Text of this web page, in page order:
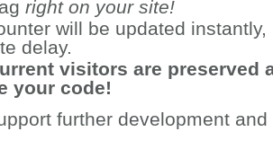
right on your site!
will be updated
delay.
visitors are preserved
your code!
further development